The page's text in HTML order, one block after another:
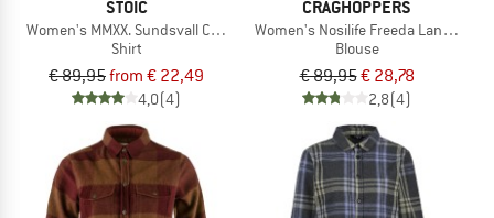
STOIC
Women's MMXX. Sundsvall Check Shirt
Shirt
€ 89,95from € 22,49
4,0(4)
CRAGHOPPERS
Women's Nosilife Freeda Langarm
Blouse
€ 89,95€ 28,78
2,8(4)